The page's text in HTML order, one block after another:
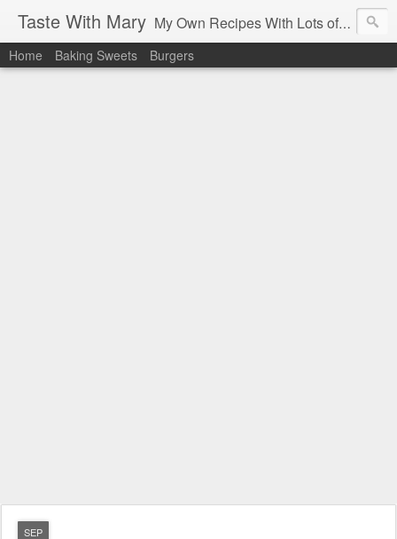
Taste With Mary My Own Recipes With Lots of Pics Explanations
Home Baking Sweets Burgers
SEP